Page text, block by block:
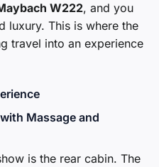
W222, and you
luxury. This is where the
travel into an experience
Massage and
is the rear cabin. The